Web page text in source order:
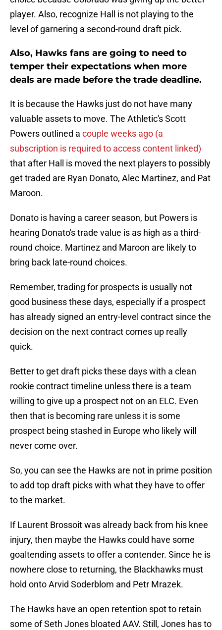
player. Also, recognize Hall is not playing to the
level of garnering a second-round draft pick.
Also, Hawks fans are going to need to
temper their expectations when more
deals are made before the trade deadline.
It is because the Hawks just do not have many
valuable assets to move. The Athletic's Scott
Powers outlined a couple weeks ago (a
subscription is required to access content linked)
that after Hall is moved the next players to possibly
get traded are Ryan Donato, Alec Martinez, and Pat
Maroon.
Donato is having a career season, but Powers is
hearing Donato's trade value is as high as a third-
round choice. Martinez and Maroon are likely to
bring back late-round choices.
Remember, trading for prospects is usually not
good business these days, especially if a prospect
has already signed an entry-level contract since the
decision on the next contract comes up really
quick.
Better to get draft picks these days with a clean
rookie contract timeline unless there is a team
willing to give up a prospect not on an ELC. Even
then that is becoming rare unless it is some
prospect being stashed in Europe who likely will
never come over.
So, you can see the Hawks are not in prime position
to add top draft picks with what they have to offer
to the market.
If Laurent Brossoit was already back from his knee
injury, then maybe the Hawks could have some
goaltending assets to offer a contender. Since he is
nowhere close to returning, the Blackhawks must
hold onto Arvid Soderblom and Petr Mrazek.
The Hawks have an open retention spot to retain
some of Seth Jones bloated AAV. Still, Jones has to